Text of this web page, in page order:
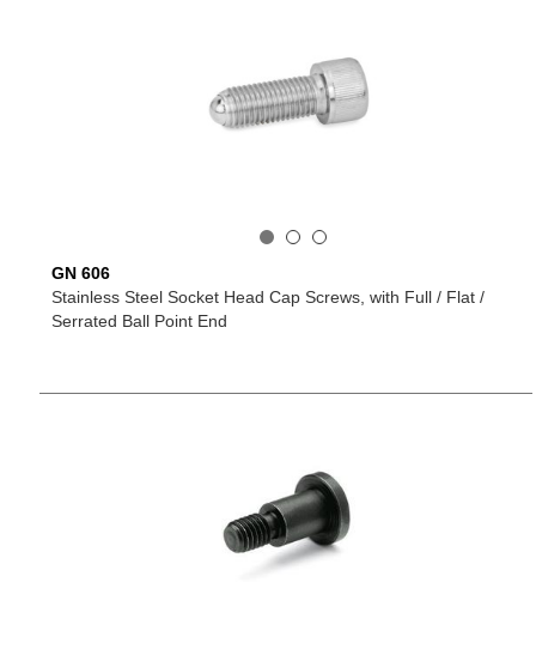
GN 606
Stainless Steel Socket Head Cap Screws, with Full / Flat /
Serrated Ball Point End